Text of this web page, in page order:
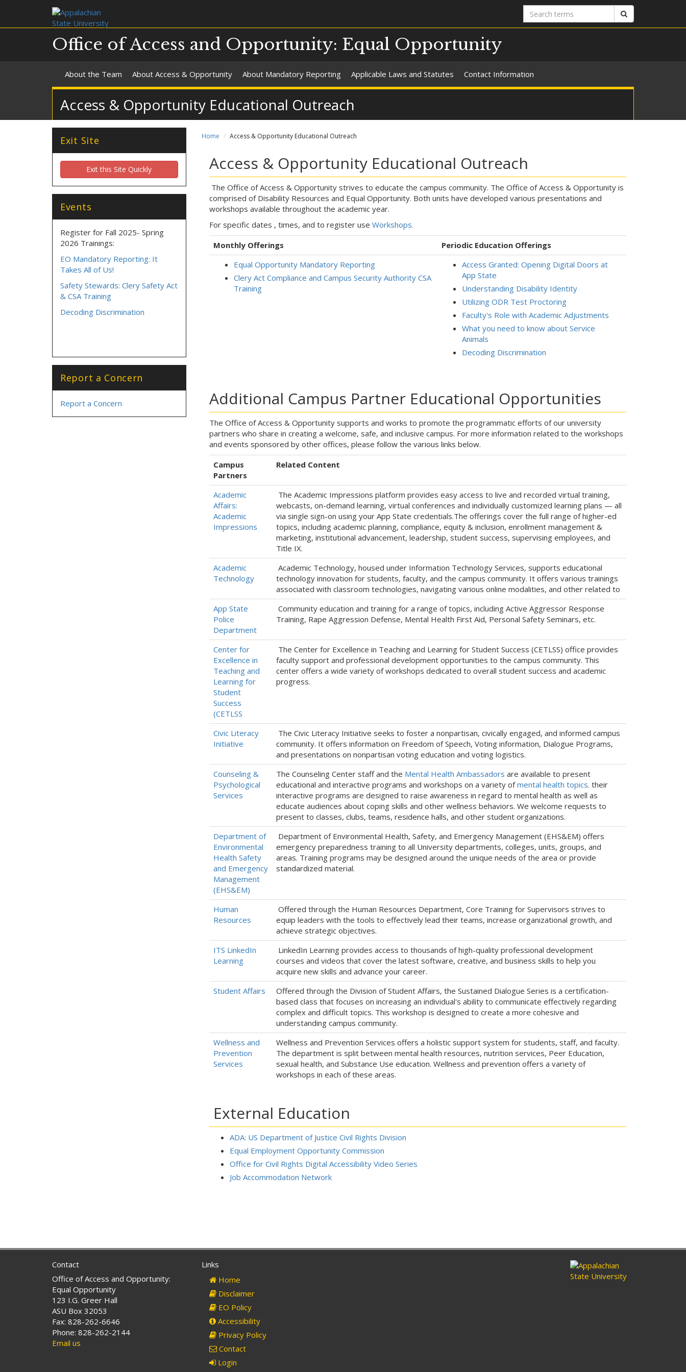
Search
terms
Office of Access and Opportunity: Equal Opportunity
About the Team About Access & Opportunity About Mandatory Reporting Applicable Laws and Statutes Contact Information
Access & Opportunity Educational Outreach
Home Access & Opportunity Educational Outreach
Access & Opportunity Educational Outreach
The Office of Access & Opportunity strives to educate the campus community. The Office of Access & Opportunity is
comprised of Disability Resources and Equal Opportunity. Both units have developed various presentations and
workshops available throughout the academic year.
For specific dates , times, and to register use Workshops.
Monthly Offerings
Periodic Education Offerings
Equal Opportunity Mandatory Reporting
Clery Act Compliance and Campus Security Authority CSA
Training
Access Granted: Opening Digital Doors at
App State
Understanding Disability Identity
Utilizing ODR Test Proctoring
Faculty's Role with Academic Adjustments
What you need to know about Service
Animals
Decoding Discrimination
Additional Campus Partner Educational Opportunities
The Office of Access & Opportunity supports and works to promote the programmatic efforts of our university
partners who share in creating a welcome, safe, and inclusive campus. For more information related to the workshops
and events sponsored by other offices, please follow the various links below.
Campus
Partners
Related Content
Academic
Affairs:
Academic
Impressions
The Academic Impressions platform provides easy access to live and recorded virtual training,
webcasts, on-demand learning, virtual conferences and individually customized learning plans — all
via single sign-on using your App State credentials.The offerings cover the full range of higher-ed
topics, including academic planning, compliance, equity & inclusion, enrollment management &
marketing, institutional advancement, leadership, student success, supervising employees, and
Title IX.
Academic
Technology
Academic Technology, housed under Information Technology Services, supports educational
technology innovation for students, faculty, and the campus community. It offers various trainings
associated with classroom technologies, navigating various online modalities, and other related to
App State
Police
Department
Community education and training for a range of topics, including Active Aggressor Response
Training, Rape Aggression Defense, Mental Health First Aid, Personal Safety Seminars, etc.
Center for
Excellence in
Teaching and
Learning for
Student
Success
(CETLSS
The Center for Excellence in Teaching and Learning for Student Success (CETLSS) office provides
faculty support and professional development opportunities to the campus community. This
center offers a wide variety of workshops dedicated to overall student success and academic
progress.
Civic Literacy
Initiative
The Civic Literacy Initiative seeks to foster a nonpartisan, civically engaged, and informed campus
community. It offers information on Freedom of Speech, Voting information, Dialogue Programs,
and presentations on nonpartisan voting education and voting logistics.
Counseling &
Psychological
Services
The Counseling Center staff and the Mental Health Ambassadors are available to present
educational and interactive programs and workshops on a variety ofmental health topics. their
interactive programs are designed to raise awareness in regard to mental health as well as
educate audiences about coping skills and other wellness behaviors. We welcome requests to
present to classes, clubs, teams, residence halls, and other student organizations.
Department of
Environmental
Health Safety
and Emergency
Management
(EHS&EM)
Department of Environmental Health, Safety, and Emergency Management (EHS&EM) offers
emergency preparedness training to all University departments, colleges, units, groups, and
areas. Training programs may be designed around the unique needs of the area or provide
standardized material.
Human
Resources
Offered through the Human Resources Department, Core Training for Supervisors strives to
equip leaders with the tools to effectively lead their teams, increase organizational growth, and
achieve strategic objectives.
ITS LinkedIn
Learning
LinkedIn Learning provides access to thousands of high-quality professional development
courses and videos that cover the latest software, creative, and business skills to help you
acquire new skills and advance your career.
Student Affairs
Offered through the Division of Student Affairs, the Sustained Dialogue Series is a certification-
based class that focuses on increasing an individual's ability to communicate effectively regarding
complex and difficult topics. This workshop is designed to create a more cohesive and
understanding campus community.
Wellness and
Prevention
Services
Wellness and Prevention Services offers a holistic support system for students, staff, and faculty.
The department is split between mental health resources, nutrition services, Peer Education,
sexual health, and Substance Use education. Wellness and prevention offers a variety of
workshops in each of these areas.
External Education
ADA: US Department of Justice Civil Rights Division
Equal Employment Opportunity Commission
Office for Civil Rights Digital Accessibility Video Series
Job Accommodation Network
Exit Site
Exit this Site Quickly
Events
Register for Fall 2025- Spring
2026 Trainings:
EO Mandatory Reporting: It
Takes All of Us!
Safety Stewards: Clery Safety Act
& CSA Training
Decoding Discrimination
Report a Concern
Report a Concern
Contact
Office of Access and Opportunity:
Equal Opportunity
123 I.G. Greer Hall
ASU Box 32053
Fax: 828-262-6646
Phone: 828-262-2144
Email us
Links
Home
Disclaimer
EO Policy
Accessibility
Privacy Policy
Contact
Login